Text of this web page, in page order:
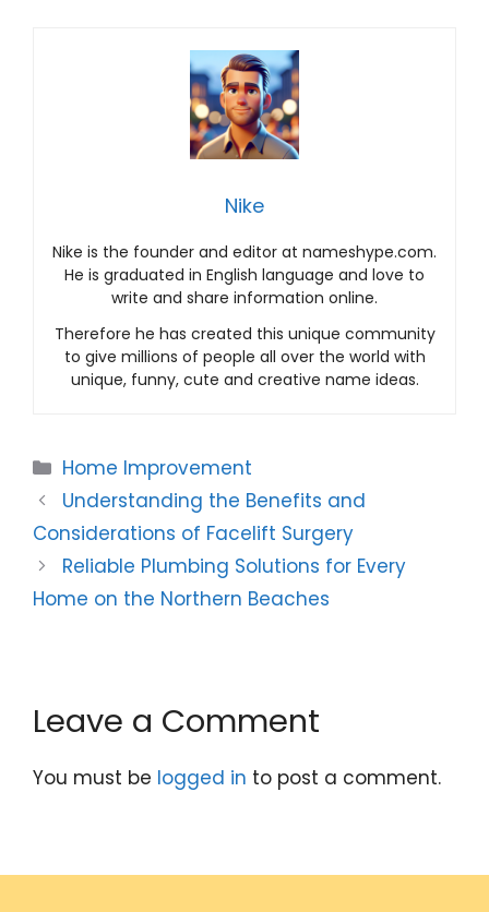
Nike
Nike is the founder and editor at nameshype.com.
He is graduated in English language and love to
write and share information online.
Therefore he has created this unique community
to give millions of people all over the world with
unique, funny, cute and creative name ideas.
Categories
Home Improvement
Understanding the Benefits and
Considerations of Facelift Surgery
Reliable Plumbing Solutions for Every
Home on the Northern Beaches
Leave a Comment
You must be logged in to post a comment.